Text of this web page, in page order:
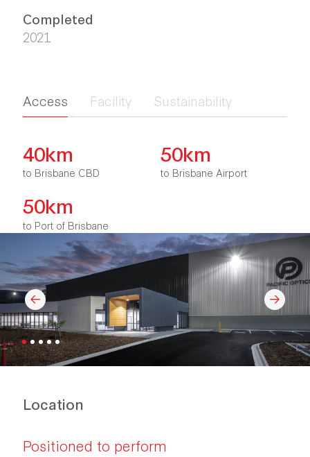
Completed
2021
Access Facility Sustainability
40km
to Brisbane CBD
50km
to Brisbane Airport
50km
to Port of Brisbane
Location
Positioned to perform